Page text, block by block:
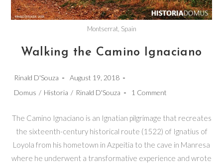
Montserrat, Spain
Walking the Camino Ignaciano
Post
Rinald D'Souza
Post
August 19, 2018
Post
Domus / Historia / Rinald D'Souza
Post
1 Comment
The Camino Ignaciano is an Ignatian pilgrimage that recreates
the sixteenth-century historical route (1522) of Ignatius of
Loyola from his hometown in Azpeitia to the cave in Manresa
where he underwent a transformative experience and wrote